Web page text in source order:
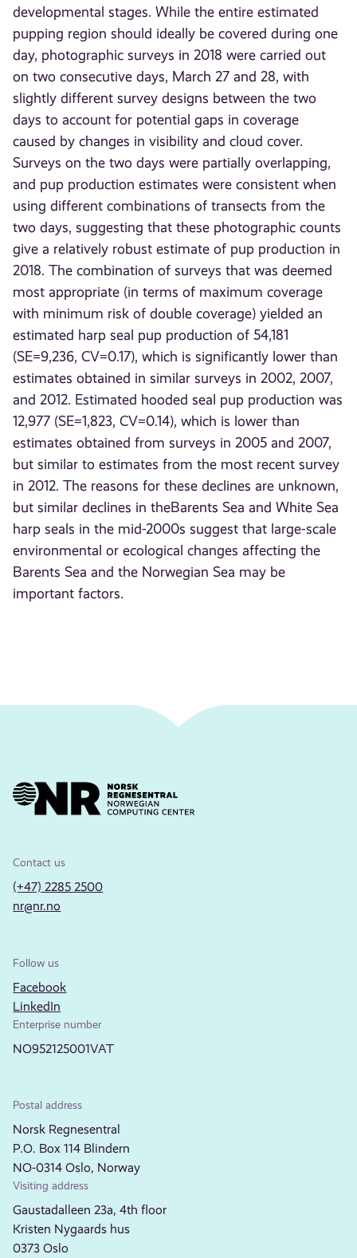
developmental stages. While the entire estimated
pupping region should ideally be covered during one
day, photographic surveys in 2018 were carried out
on two consecutive days, March 27 and 28, with
slightly different survey designs between the two
days to account for potential gaps in coverage
caused by changes in visibility and cloud cover.
Surveys on the two days were partially overlapping,
and pup production estimates were consistent when
using different combinations of transects from the
two days, suggesting that these photographic counts
give a relatively robust estimate of pup production in
2018. The combination of surveys that was deemed
most appropriate (in terms of maximum coverage
with minimum risk of double coverage) yielded an
estimated harp seal pup production of 54,181
(SE=9,236, CV=0.17), which is significantly lower than
estimates obtained in similar surveys in 2002, 2007,
and 2012. Estimated hooded seal pup production was
12,977 (SE=1,823, CV=0.14), which is lower than
estimates obtained from surveys in 2005 and 2007,
but similar to estimates from the most recent survey
in 2012. The reasons for these declines are unknown,
but similar declines in theBarents Sea and White Sea
harp seals in the mid-2000s suggest that large-scale
environmental or ecological changes affecting the
Barents Sea and the Norwegian Sea may be
important factors.
Contact us
(+47) 2285 2500
nr@nr.no
Follow us
Facebook
LinkedIn
Enterprise number
NO952125001VAT
Postal address
Norsk Regnesentral
P.O. Box 114 Blindern
NO-0314 Oslo, Norway
Visiting address
Gaustadalleen 23a, 4th floor
Kristen Nygaards hus
0373 Oslo